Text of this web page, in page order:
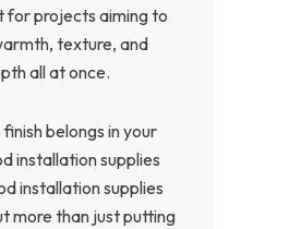
for projects aiming to
texture, and
all at once.
belongs in your
installation supplies
installation supplies
more than just putting